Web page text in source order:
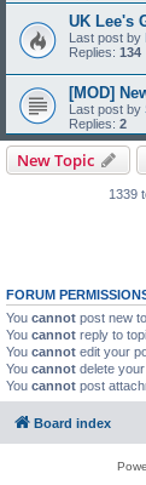
UK Lee's
Last post by
Replies: 134
[MOD]
Last post by
Replies: 2
New Topic
1339
FORUM
You cannot post new
You cannot reply to
You cannot edit your
You cannot delete
You cannot post
Board index